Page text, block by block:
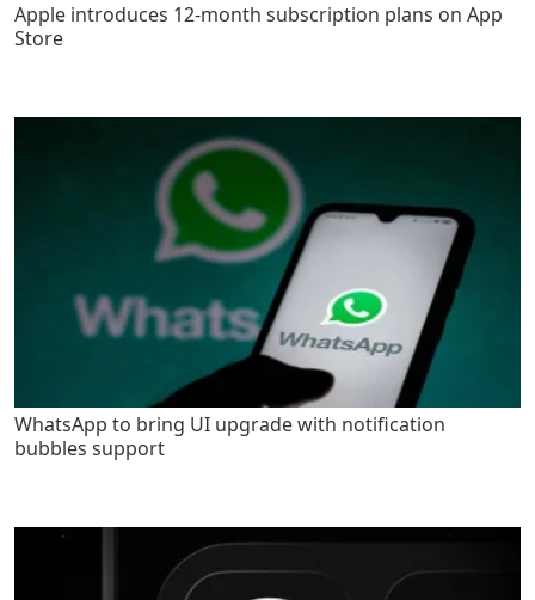
Apple introduces 12-month subscription plans on App
Store
WhatsApp to bring UI upgrade with notification
bubbles support